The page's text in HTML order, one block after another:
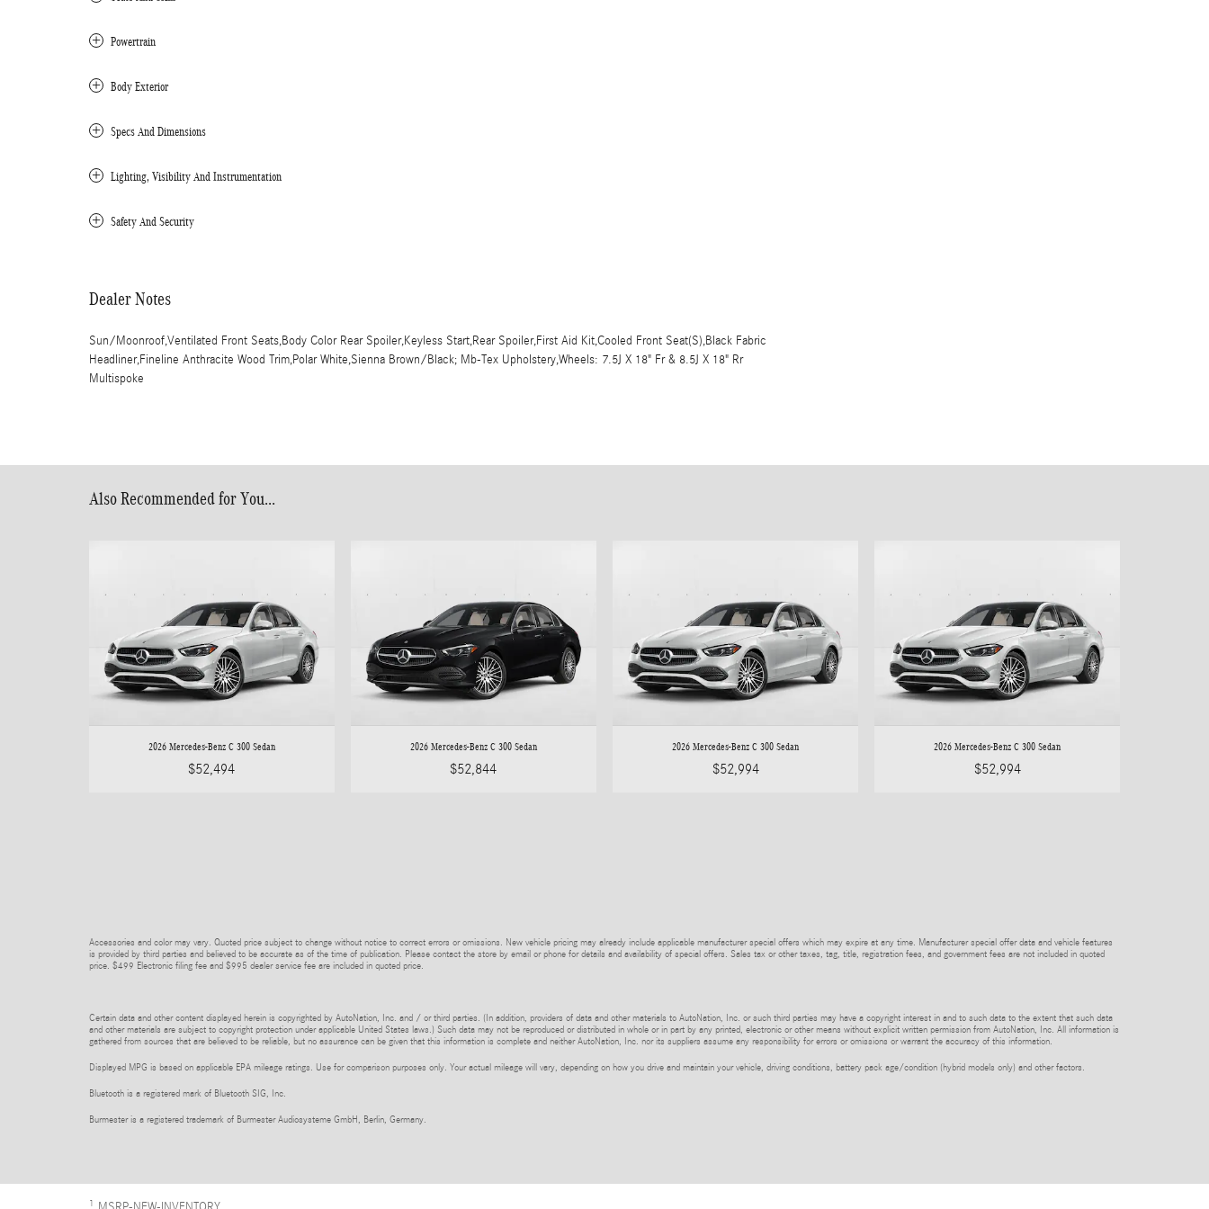
Powertrain
Body Exterior
Specs And Dimensions
Lighting, Visibility And Instrumentation
Safety And Security
Dealer Notes
Sun/Moonroof,Ventilated Front Seats,Body Color Rear Spoiler,Keyless Start,Rear Spoiler,First Aid Kit,Cooled Front Seat(S),Black Fabric
Headliner,Fineline Anthracite Wood Trim,Polar White,Sienna Brown/Black; Mb-Tex Upholstery,Wheels: 7.5J X 18" Fr & 8.5J X 18" Rr
Multispoke
Also Recommended for You...
2026 Mercedes-Benz C 300 Sedan
$52,494
2026 Mercedes-Benz C 300 Sedan
$52,844
2026 Mercedes-Benz C 300 Sedan
$52,994
2026 Mercedes-Benz C 300 Sedan
$52,994
Accessories and color may vary. Quoted price subject to change without notice to correct errors or omissions. New vehicle pricing may already include applicable manufacturer special offers which may expire at any time. Manufacturer special offer data and vehicle features
is provided by third parties and believed to be accurate as of the time of publication. Please contact the store by email or phone for details and availability of special offers. Sales tax or other taxes, tag, title, registration fees, and government fees are not included in quoted
price. $499 Electronic filing fee and $995 dealer service fee are included in quoted price.
Certain data and other content displayed herein is copyrighted by AutoNation, Inc. and / or third parties. (In addition, providers of data and other materials to AutoNation, Inc. or such third parties may have a copyright interest in and to such data to the extent that such data
and other materials are subject to copyright protection under applicable United States laws.) Such data may not be reproduced or distributed in whole or in part by any printed, electronic or other means without explicit written permission from AutoNation, Inc. All information is
gathered from sources that are believed to be reliable, but no assurance can be given that this information is complete and neither AutoNation, Inc. nor its suppliers assume any responsibility for errors or omissions or warrant the accuracy of this information.
Displayed MPG is based on applicable EPA mileage ratings. Use for comparison purposes only. Your actual mileage will vary, depending on how you drive and maintain your vehicle, driving conditions, battery pack age/condition (hybrid models only) and other factors.
Bluetooth is a registered mark of Bluetooth SIG, Inc.
Burmester is a registered trademark of Burmester Audiosysteme GmbH, Berlin, Germany.
1